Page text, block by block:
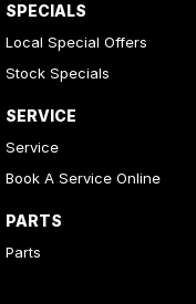
SPECIALS
Local Special Offers
Stock Specials
SERVICE
Service
Book A Service Online
PARTS
Parts